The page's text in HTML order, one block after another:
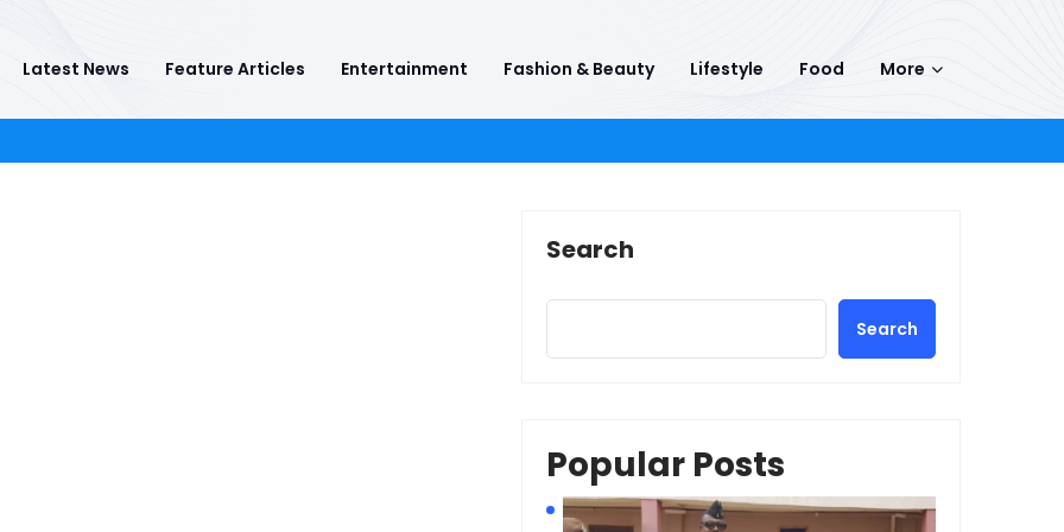
Latest News Feature Articles Entertainment Fashion & Beauty Lifestyle Food More
Search
Search
Popular Posts